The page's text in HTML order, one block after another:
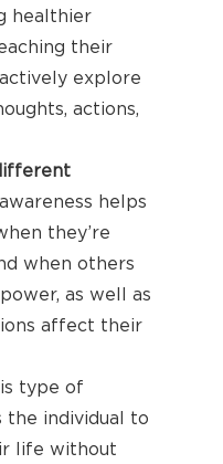
healthier
their
explore
actions,
helps
they’re
when others
as well as
affect their
type of
the individual to
life without